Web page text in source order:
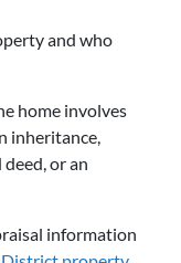
and who
home involves
inheritance,
or an
information